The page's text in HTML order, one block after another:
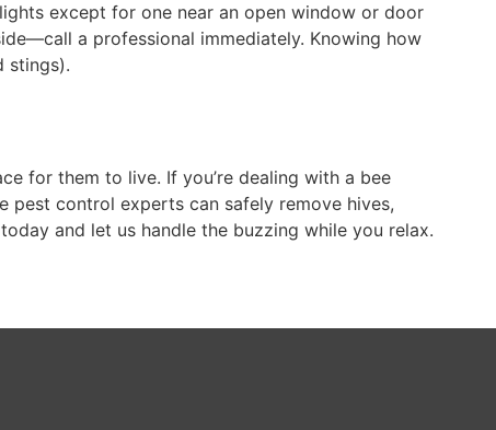
except for one near an open window or door
a professional immediately. Knowing how
stings).
for them to live. If you’re dealing with a bee
pest control experts can safely remove hives,
and let us handle the buzzing while you relax.